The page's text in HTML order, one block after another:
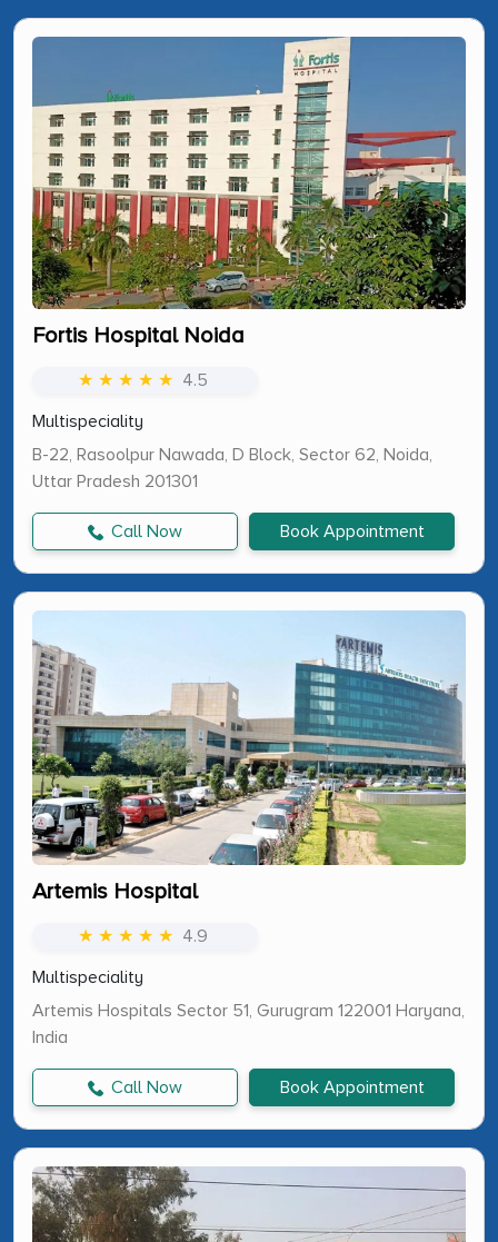
Fortis Hospital Noida
★ ★ ★ ★ ★ 4.5
Multispeciality
B-22, Rasoolpur Nawada, D Block, Sector 62, Noida,
Uttar Pradesh 201301
Call Now Book Appointment
Artemis Hospital
★ ★ ★ ★ ★ 4.9
Multispeciality
Artemis Hospitals Sector 51, Gurugram 122001 Haryana,
India
Call Now Book Appointment